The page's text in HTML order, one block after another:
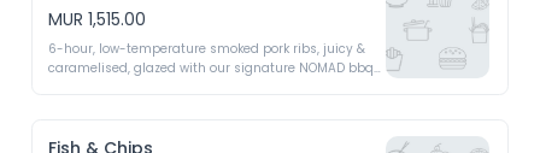
MUR 1,515.00
6-hour, low-temperature smoked pork ribs, juicy &
caramelised, glazed with our signature NOMAD bbq
Fish & Chips